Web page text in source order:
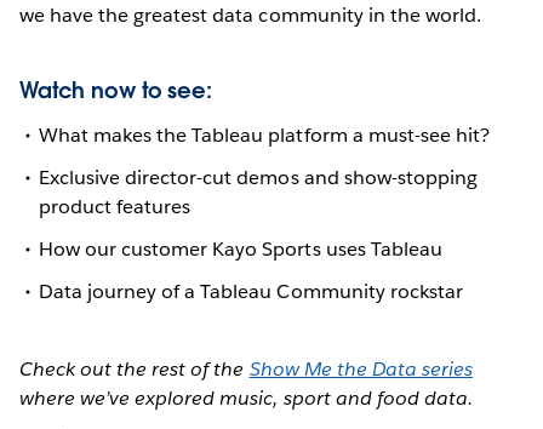
we have the greatest data community in the world.
Watch now to see:
What makes the Tableau platform a must-see hit?
Exclusive director-cut demos and show-stopping
product features
How our customer Kayo Sports uses Tableau
Data journey of a Tableau Community rockstar
Check out the rest of the Show Me the Data series
where we’ve explored music, sport and food data.